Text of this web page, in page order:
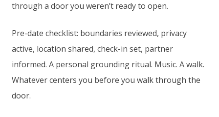
through a door you weren’t ready to open.
Pre-date checklist: boundaries reviewed, privacy
active, location shared, check-in set, partner
informed. A personal grounding ritual. Music. A walk.
Whatever centers you before you walk through the
door.